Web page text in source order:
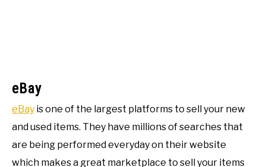
eBay
eBay is one of the largest platforms to sell your new
and used items. They have millions of searches that
are being performed everyday on their website
which makes a great marketplace to sell your items